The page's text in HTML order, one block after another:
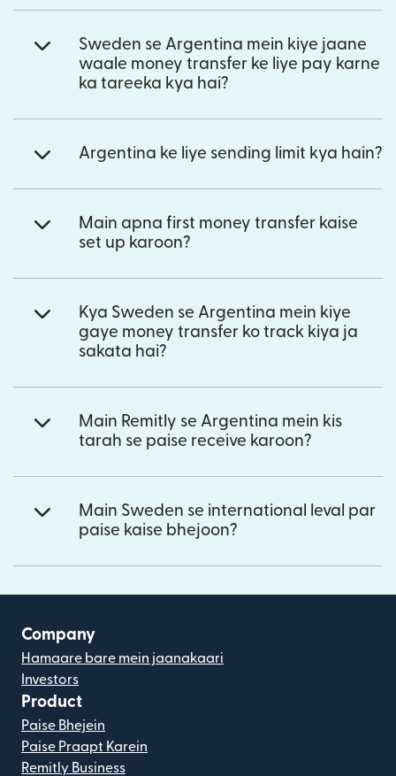
Sweden se Argentina mein kiye jaane
waale money transfer ke liye pay karne
ka tareeka kya hai?
Argentina ke liye sending limit kya hain?
Main apna first money transfer kaise
set up karoon?
Kya Sweden se Argentina mein kiye
gaye money transfer ko track kiya ja
sakata hai?
Main Remitly se Argentina mein kis
tarah se paise receive karoon?
Main Sweden se international leval par
paise kaise bhejoon?
Company
Hamaare bare mein jaanakaari
Investors
Product
Paise Bhejein
Paise Praapt Karein
Remitly Business